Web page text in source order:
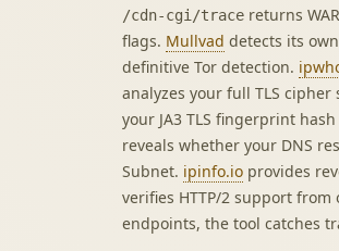
/cdn-cgi/trace returns
flags. Mullvad detects its
definitive Tor detection.
analyzes your full TLS
your JA3 TLS fingerprint
reveals whether your DNS
Subnet. ipinfo.io provides
verifies HTTP/2 support
endpoints, the tool catches